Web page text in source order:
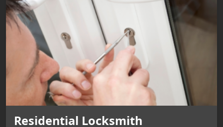
Residential Locksmith